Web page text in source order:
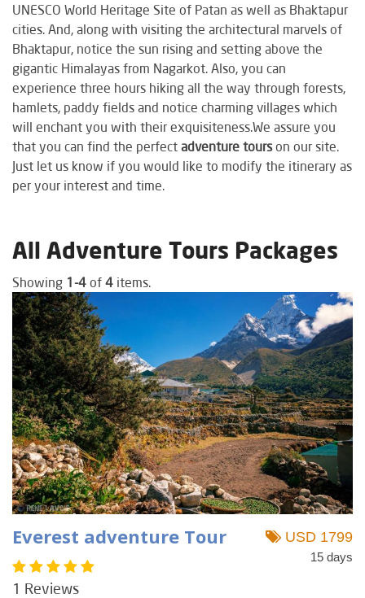
UNESCO World Heritage Site of Patan as well as Bhaktapur
cities. And, along with visiting the architectural marvels of
Bhaktapur, notice the sun rising and setting above the
gigantic Himalayas from Nagarkot. Also, you can
experience three hours hiking all the way through forests,
hamlets, paddy fields and notice charming villages which
will enchant you with their exquisiteness.We assure you
that you can find the perfect adventure tourson our site.
Just let us know if you would like to modify the itinerary as
per your interest and time.
All Adventure Tours Packages
Showing 1-4 of 4 items.
Everest adventure Tour
1 Reviews
USD 1799
15 days